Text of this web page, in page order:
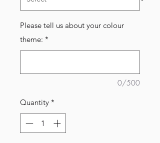
Please tell us about your colour
theme: *
0/500
Quantity *